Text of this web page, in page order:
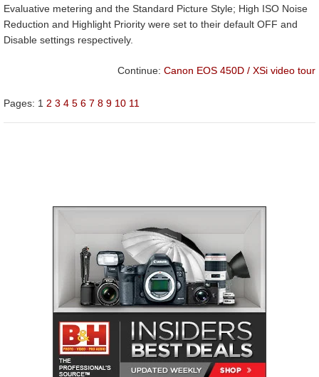
Evaluative metering and the Standard Picture Style; High ISO Noise
Reduction and Highlight Priority were set to their default OFF and
Disable settings respectively.
Continue: Canon EOS 450D / XSi video tour
Pages: 1 2 3 4 5 6 7 8 9 10 11